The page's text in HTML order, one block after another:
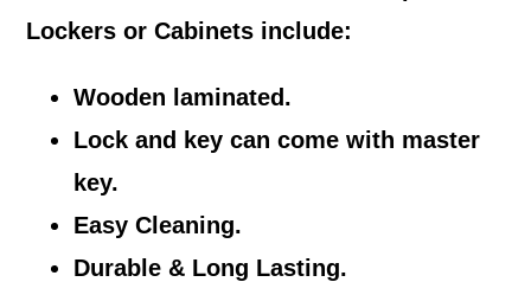
Lockers or Cabinets include:
Wooden laminated.
Lock and key can come with master
key.
Easy Cleaning.
Durable & Long Lasting.